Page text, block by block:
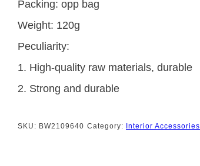
Packing: opp bag
Weight: 120g
Peculiarity:
1. High-quality raw materials, durable
2. Strong and durable
SKU: BW2109640 Category: Interior Accessories